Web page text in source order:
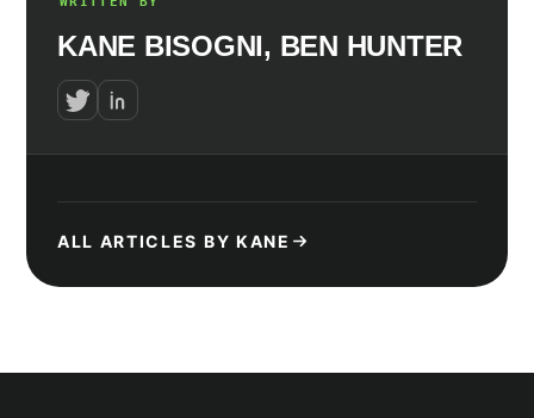
KANE BISOGNI, BEN HUNTER
ALL ARTICLES BY KANE